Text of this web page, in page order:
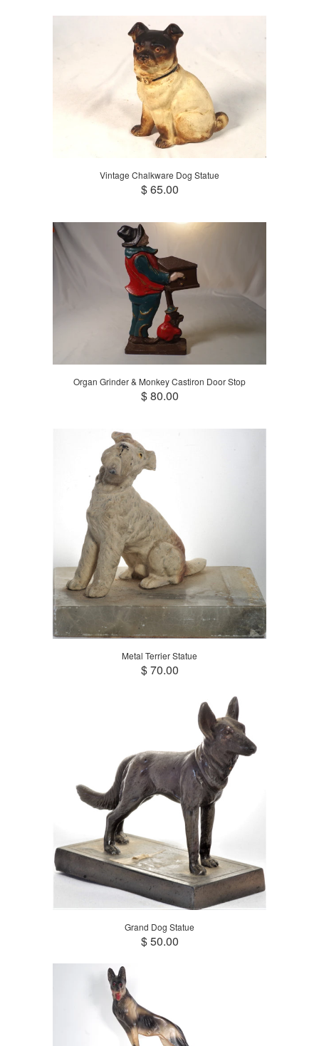
Vintage Chalkware Dog Statue
$ 65.00
Organ Grinder & Monkey Castiron Door Stop
$ 80.00
Metal Terrier Statue
$ 70.00
Grand Dog Statue
$ 50.00